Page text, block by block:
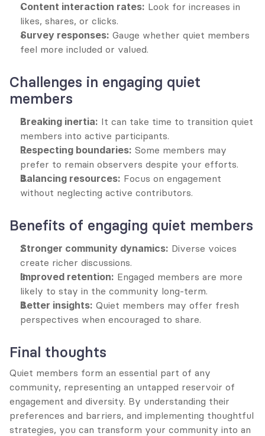
Content interaction rates: Look for increases in
likes, shares, or clicks.
Survey responses: Gauge whether quiet members
feel more included or valued.
Challenges in engaging quiet
members
Breaking inertia: It can take time to transition quiet
members into active participants.
Respecting boundaries: Some members may
prefer to remain observers despite your efforts.
Balancing resources: Focus on engagement
without neglecting active contributors.
Benefits of engaging quiet members
Stronger community dynamics: Diverse voices
create richer discussions.
Improved retention: Engaged members are more
likely to stay in the community long-term.
Better insights: Quiet members may offer fresh
perspectives when encouraged to share.
Final thoughts
Quiet members form an essential part of any
community, representing an untapped reservoir of
engagement and diversity. By understanding their
preferences and barriers, and implementing thoughtful
strategies, you can transform your community into an